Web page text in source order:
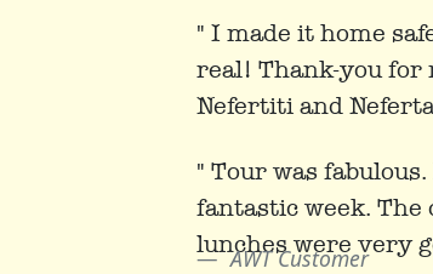
" I made it home
real! Thank-you for
Nefertiti and
" Tour was
fantastic week. The
lunches were very
AWT Customer